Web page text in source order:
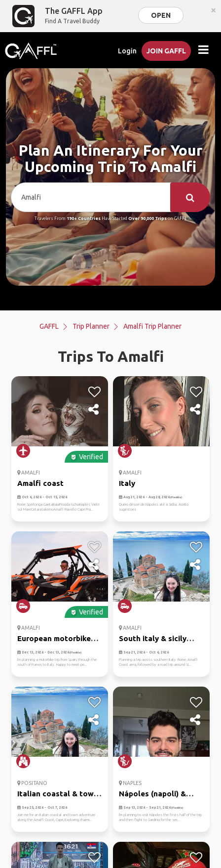
The GAFFL App
Find A Travel Buddy
OPEN ×
Login JOIN GAFFL
Plan An Itinerary For Your
Upcoming Trip To Amalfi
Travelers From 190+ CountriesHave Started Over 90,000 Tripson GAFFL
GAFFL Trip Planner Amalfi Trip Planner
Trips To Amalfi
Verified
AMALFI
Amalfi coast
Oct 6, 2026 - Oct 15, 2026
Rome Sperlonga GaetaBaiaProcida IschiaNaples Vietri
sul MareCetaraSalernoAmalfi Ravello Capri Pra...
AMALFI
Italy
Aug 21, 2026 - Aug 28, 2026(Flexible)
Quero descer de Nápoles até à Sicília. Aceito
sugestoes
Verified
AMALFI
European motorbike
trip
Dec 13, 2026 - Dec 13, 2026(Flexible)
I'm planning a motorbike trip from Spain, through the
south of France, to Italy. Happy to meet pe...
AMALFI
South italy & sicily
leisur...
Sep 21, 2026 - Oct 6, 2026
Planning a trip across southern Italy: Rome, Amalfi
Coast area, followed by a road trip around Si...
POSITANO
Italian coastal & town
adve...
Sep 25, 2026 - Oct 7, 2026
Join me for an Italian coastal and town adventure
along the Amalfi Coast, Capri, Exploring charmi...
NAPLES
Nápoles (napoli) &
sardinia
Sep 13, 2026 - Sep 21, 2026(Flexible)
I'm planning to visit Nápoles the firsts half of the trip
and then flight to Sardinia for the sec...